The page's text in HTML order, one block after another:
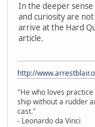
In the deeper
and curiosity are
arrive at the Hard
article.
http://
"He who loves
ship without a rudder
cast."
- Leonardo da Vinci